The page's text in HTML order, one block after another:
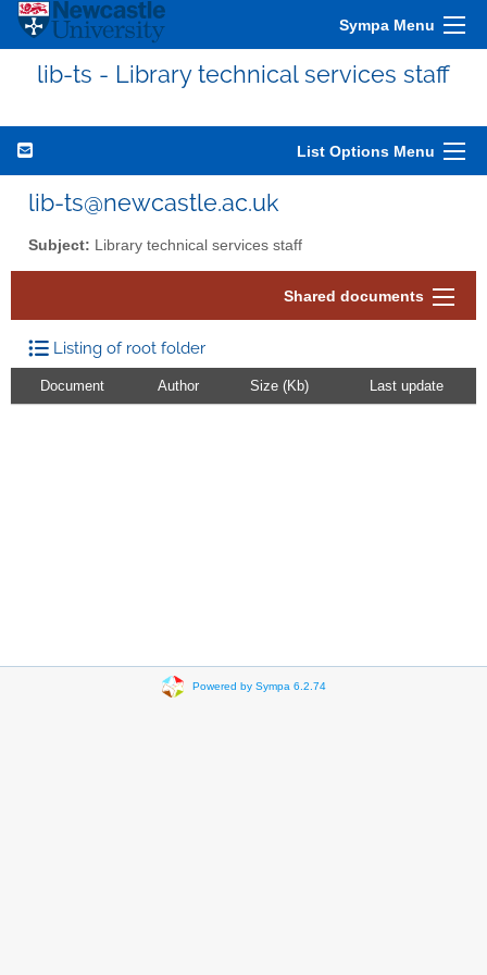
Sympa Menu
lib-ts - Library technical services staff
List Options Menu
lib-ts@newcastle.ac.uk
Subject: Library technical services staff
Shared documents
Listing of root folder
Document Author Size (Kb) Last update
Powered by Sympa 6.2.74